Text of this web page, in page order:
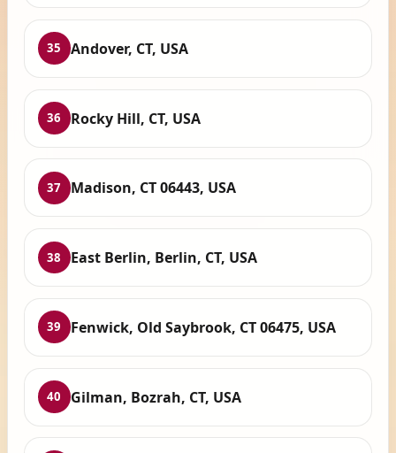
35 Andover, CT, USA
36 Rocky Hill, CT, USA
37 Madison, CT 06443, USA
38 East Berlin, Berlin, CT, USA
39 Fenwick, Old Saybrook, CT 06475, USA
40 Gilman, Bozrah, CT, USA